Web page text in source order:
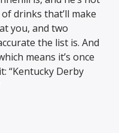
drinks that’ll make
you, and two
the list is. And
means it’s once
“Kentucky Derby